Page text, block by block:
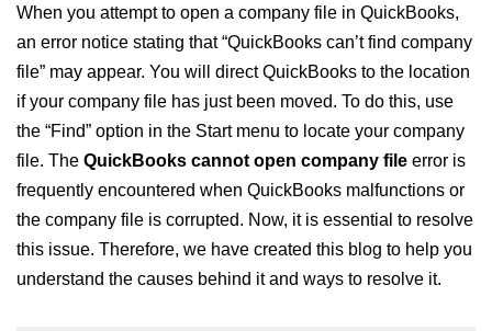
When you attempt to open a company file in QuickBooks,
an error notice stating that “QuickBooks can’t find company
file” may appear. You will direct QuickBooks to the location
if your company file has just been moved. To do this, use
the “Find” option in the Start menu to locate your company
file. The QuickBooks cannot open company file error is
frequently encountered when QuickBooks malfunctions or
the company file is corrupted. Now, it is essential to resolve
this issue. Therefore, we have created this blog to help you
understand the causes behind it and ways to resolve it.